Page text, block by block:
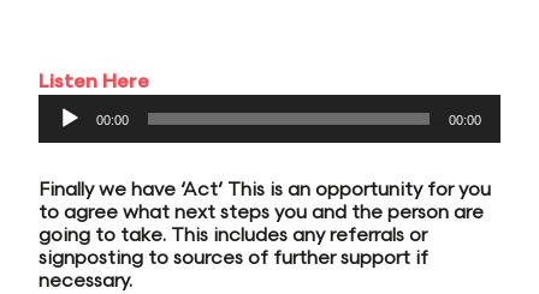
Listen Here
Audio
Player
00:00 00:00
Finally we have ‘Act’ This is an opportunity for you
to agree what next steps you and the person are
going to take. This includes any referrals or
signposting to sources of further support if
necessary.